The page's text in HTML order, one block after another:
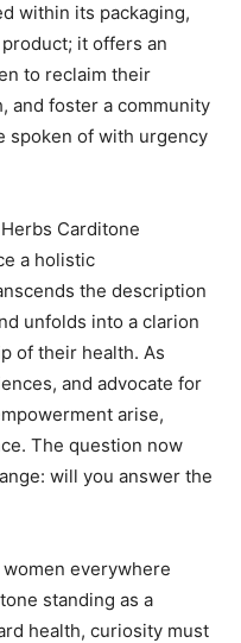
within its packaging,
it offers an
to reclaim their
and foster a community
spoken of with urgency
Carditone
a holistic
the description
unfolds into a clarion
of their health. As
and advocate for
arise,
The question now
will you answer the
everywhere
standing as a
health, curiosity must